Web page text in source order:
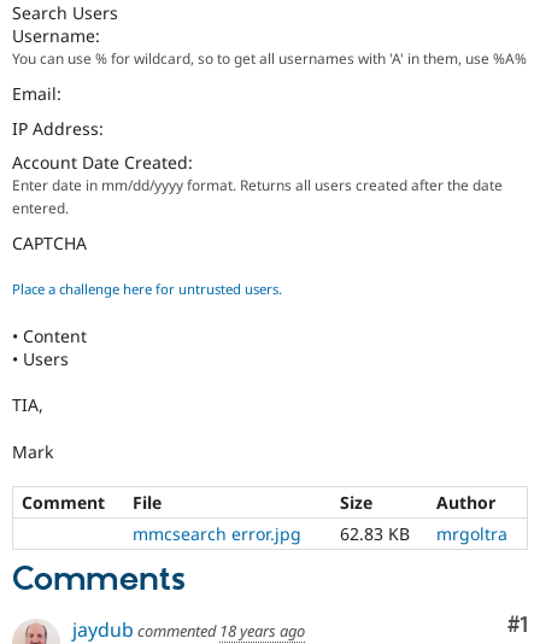
Drupal for
Healthcare
Recipes
Drupal
Search Users
Username:
You can use % for wildcard, so to get all usernames with 'A' in them, use %A%
Email:
IP Address:
Account Date Created:
Enter date in mm/dd/yyyy format. Returns all users created after the date
entered.
CAPTCHA
Place a challenge here for untrusted users.
• Content
• Users
TIA,
Mark
Comment File Size
Author
mmcsearch error.jpg
62.83 KB mrgoltra
Comments
#1
jaydub commented 18 years ago